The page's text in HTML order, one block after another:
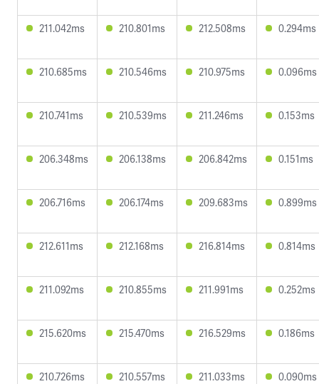
211.042ms 210.801ms 212.508ms 0.294ms
210.685ms 210.546ms 210.975ms 0.096ms
210.741ms 210.539ms 211.246ms 0.153ms
206.348ms 206.138ms 206.842ms 0.151ms
206.716ms 206.174ms 209.683ms 0.899ms
212.611ms 212.168ms 216.814ms 0.814ms
211.092ms 210.855ms 211.991ms 0.252ms
215.620ms 215.470ms 216.529ms 0.186ms
210.726ms 210.557ms 211.033ms 0.090ms